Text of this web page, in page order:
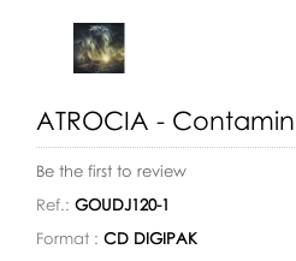
ATROCIA -
Be the first to review
Ref.: GOUDJ120-1
Format : CD DIGIPAK